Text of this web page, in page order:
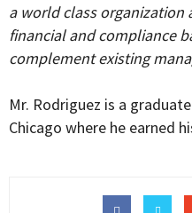
a world class organization
financial and compliance
complement existing
Mr. Rodriguez is a
Chicago where he earned